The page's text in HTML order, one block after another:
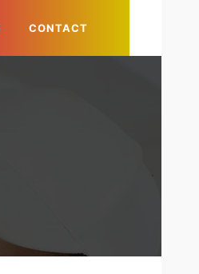
CONTACT